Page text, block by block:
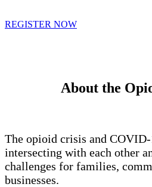
REGISTER NOW
About the
The opioid crisis and
intersecting with each other
challenges for families,
businesses.